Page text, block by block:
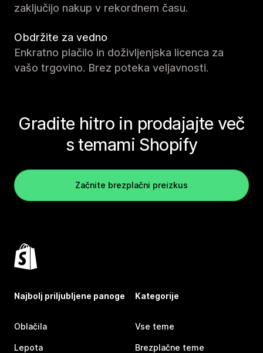
zaključijo nakup v rekordnem času.
Obdržite za vedno
Enkratno plačilo in doživljenjska licenca za
vašo trgovino. Brez poteka veljavnosti.
Gradite hitro in prodajajte več
s temami Shopify
Začnite brezplačni preizkus
Najbolj priljubljene panoge
Oblačila
Lepota
Kategorije
Vse teme
Brezplačne teme